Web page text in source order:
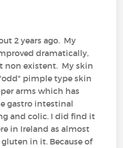
2 years ago. My
dramatically,
existent. My skin
pimple type skin
arms which has
gastro intestinal
and colic. I did find it
in Ireland as almost
in it. Because of